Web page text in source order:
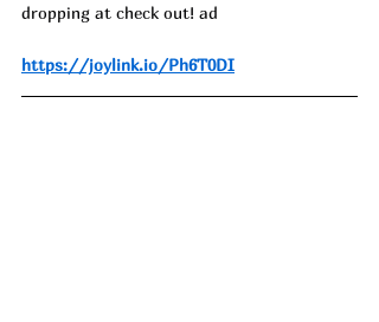
dropping at check out! ad
https://joylink.io/Ph6T0DI